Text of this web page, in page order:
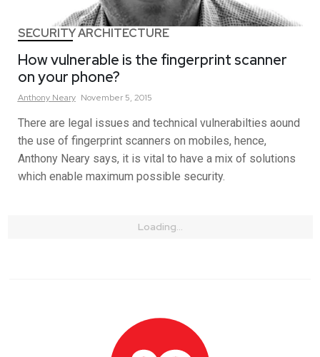
SECURITY ARCHITECTURE
How vulnerable is the fingerprint scanner
on your phone?
Anthony Neary November 5, 2015
There are legal issues and technical vulnerabilties aound
the use of fingerprint scanners on mobiles, hence,
Anthony Neary says, it is vital to have a mix of solutions
which enable maximum possible security.
Loading...